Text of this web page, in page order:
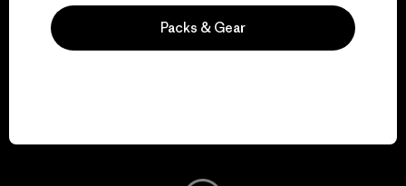
We keep your gear in
Packs & Gear